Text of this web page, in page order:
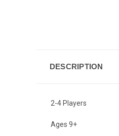
DESCRIPTION
2-4 Players
Ages 9+